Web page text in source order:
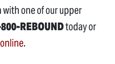
one of our upper
REBOUNDtoday or
.